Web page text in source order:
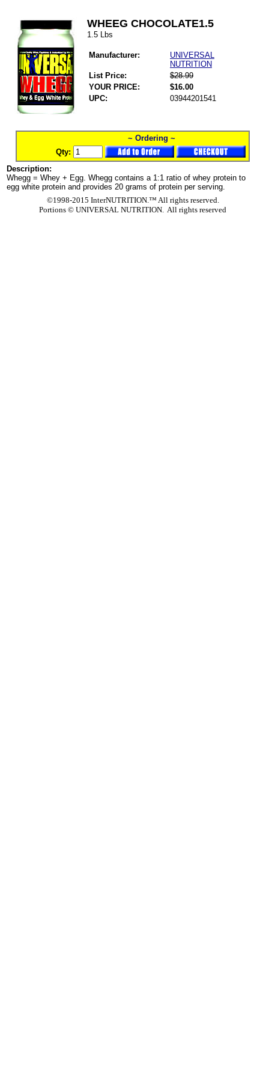
WHEEG CHOCOLATE1.5
1.5 Lbs
Manufacturer:
UNIVERSAL
NUTRITION
List Price:
$28.99
YOUR PRICE:
$16.00
UPC:
03944201541
~ Ordering ~
Qty:
Description:
Whegg = Whey + Egg. Whegg contains a 1:1 ratio of whey protein to
egg white protein and provides 20 grams of protein per serving.
©1998-2015 InterNUTRITION.™ All rights reserved.
Portions © UNIVERSAL NUTRITION. All rights reserved